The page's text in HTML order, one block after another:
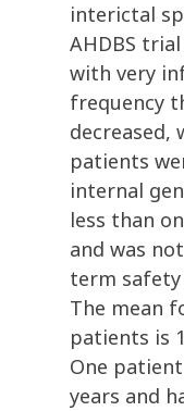
interictal
AHDBS
with very
frequency
decreased,
patients
internal
less than
and was
term safety
The mean
patients is
One
years and